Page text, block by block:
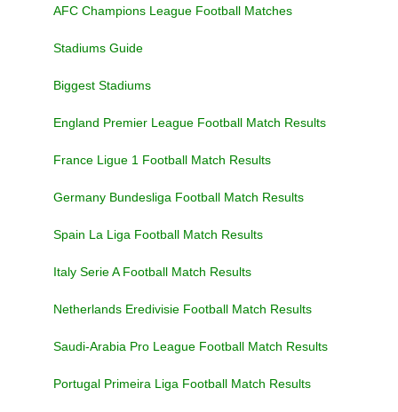
AFC Champions League Football Matches
Stadiums Guide
Biggest Stadiums
England Premier League Football Match Results
France Ligue 1 Football Match Results
Germany Bundesliga Football Match Results
Spain La Liga Football Match Results
Italy Serie A Football Match Results
Netherlands Eredivisie Football Match Results
Saudi-Arabia Pro League Football Match Results
Portugal Primeira Liga Football Match Results